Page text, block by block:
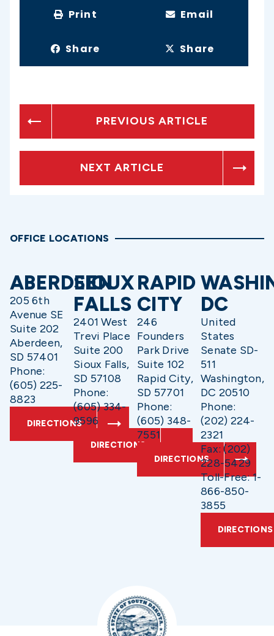
Print Email
Share Share
PREVIOUS ARTICLE
NEXT ARTICLE
OFFICE LOCATIONS
ABERDEEN
205 6th
Avenue SE
Suite 202
Aberdeen,
SD 57401
Phone:
(605) 225-
8823
DIRECTIONS
SIOUX
FALLS
2401 West
Trevi Place
Suite 200
Sioux Falls,
SD 57108
Phone:
(605) 334-
9596
DIRECTIONS
RAPID
CITY
246
Founders
Park Drive
Suite 102
Rapid City,
SD 57701
Phone:
(605) 348-
7551
DIRECTIONS
DC
United
States
Senate SD-
511
Washington,
DC 20510
Phone:
(202) 224-
2321
Fax: (202)
228-5429
Toll-Free: 1-
866-850-
3855
DIRECTIONS